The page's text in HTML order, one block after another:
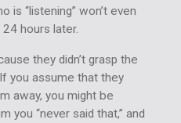
is “listening” won’t even
hours later.
they didn’t grasp the
you assume that they
away, you might be
you “never said that,” and